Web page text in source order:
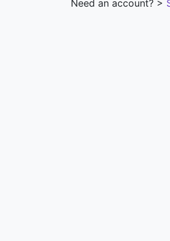
Need an account? >